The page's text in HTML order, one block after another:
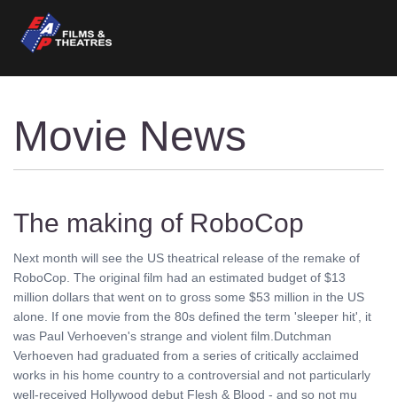
Movie News
The making of RoboCop
Next month will see the US theatrical release of the remake of
RoboCop. The original film had an estimated budget of $13
million dollars that went on to gross some $53 million in the US
alone. If one movie from the 80s defined the term 'sleeper hit', it
was Paul Verhoeven's strange and violent film.Dutchman
Verhoeven had graduated from a series of critically acclaimed
works in his home country to a controversial and not particularly
well-received Hollywood debut Flesh & Blood - and so not mu